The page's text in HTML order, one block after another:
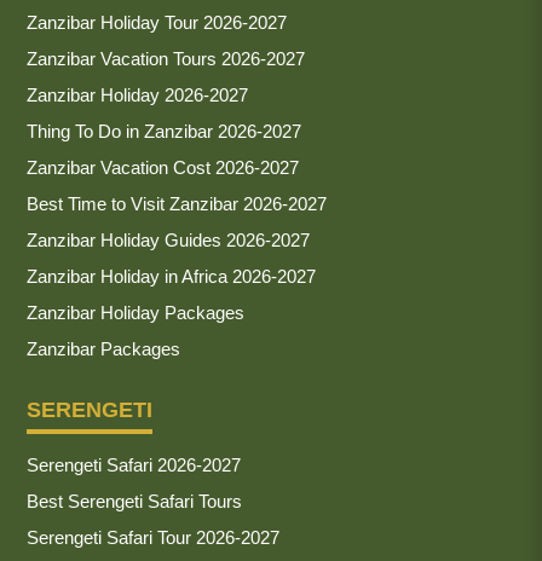
Zanzibar Holiday Tour 2026-2027
Zanzibar Vacation Tours 2026-2027
Zanzibar Holiday 2026-2027
Thing To Do in Zanzibar 2026-2027
Zanzibar Vacation Cost 2026-2027
Best Time to Visit Zanzibar 2026-2027
Zanzibar Holiday Guides 2026-2027
Zanzibar Holiday in Africa 2026-2027
Zanzibar Holiday Packages
Zanzibar Packages
SERENGETI
Serengeti Safari 2026-2027
Best Serengeti Safari Tours
Serengeti Safari Tour 2026-2027